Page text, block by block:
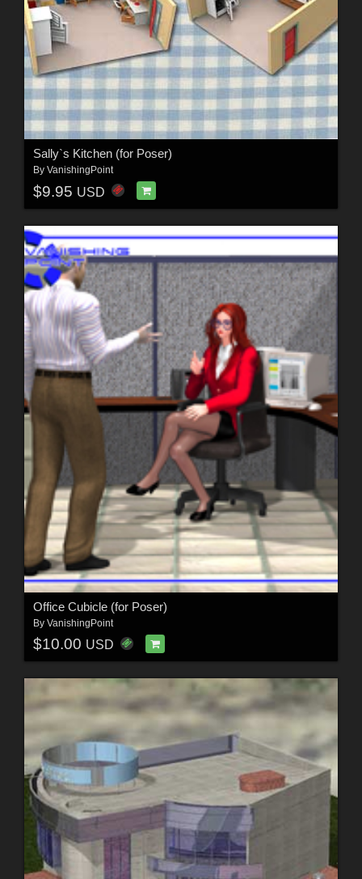
Sally`s Kitchen (for Poser)
By VanishingPoint
$9.95 USD
Office Cubicle (for Poser)
By VanishingPoint
$10.00 USD